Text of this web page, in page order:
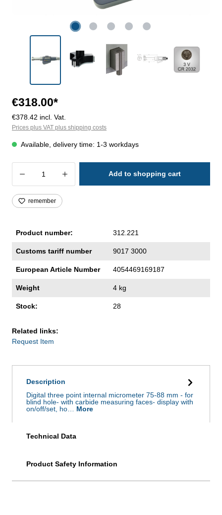
€318.00*
€378.42 incl. Vat.
Prices plus VAT plus shipping costs
Available, delivery time: 1-3 workdays
Product Quantity: Enter the desired
Add to shopping cart
remember
Product number: 312.221
Customs tariff number 9017 3000
European Article Number 4054469169187
Weight 4 kg
Stock: 28
Related links:
Request Item
Description
Digital three point internal micrometer 75-88 mm - for
blind hole- with carbide measuring faces- display with
on/off/set, ho… More
Technical Data
Product Safety Information